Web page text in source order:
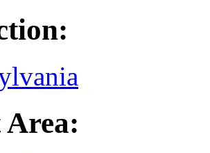
Area: